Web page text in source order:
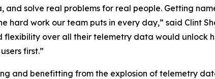
solve real problems for real people. Getting
hard work our team puts in every day,” said Clint
flexibility over all their telemetry data would unlock
first.”
and benefitting from the explosion of telemetry